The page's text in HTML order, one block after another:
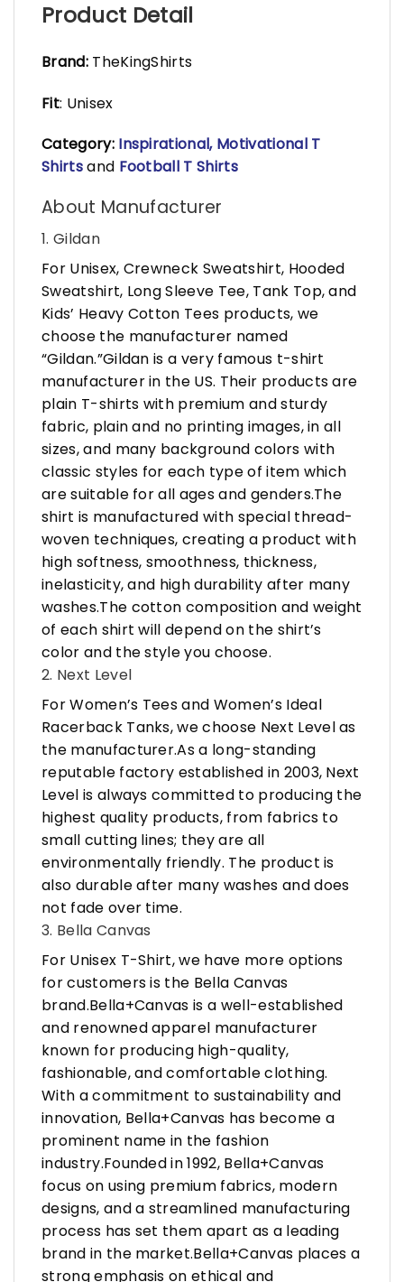
Product Detail
Brand:TheKingShirts
Fit: Unisex
Category: Inspirational, Motivational T
Shirtsand Football T Shirts
About Manufacturer
1. Gildan
For Unisex, Crewneck Sweatshirt, Hooded
Sweatshirt, Long Sleeve Tee, Tank Top, and
Kids’ Heavy Cotton Tees products, we
choose the manufacturer named
“Gildan.”Gildan is a very famous t-shirt
manufacturer in the US. Their products are
plain T-shirts with premium and sturdy
fabric, plain and no printing images, in all
sizes, and many background colors with
classic styles for each type of item which
are suitable for all ages and genders.The
shirt is manufactured with special thread-
woven techniques, creating a product with
high softness, smoothness, thickness,
inelasticity, and high durability after many
washes.The cotton composition and weight
of each shirt will depend on the shirt’s
color and the style you choose.
2. Next Level
For Women’s Tees and Women’s Ideal
Racerback Tanks, we choose Next Level as
the manufacturer.As a long-standing
reputable factory established in 2003, Next
Level is always committed to producing the
highest quality products, from fabrics to
small cutting lines; they are all
environmentally friendly. The product is
also durable after many washes and does
not fade over time.
3. Bella Canvas
For Unisex T-Shirt, we have more options
for customers is the Bella Canvas
brand.Bella+Canvas is a well-established
and renowned apparel manufacturer
known for producing high-quality,
fashionable, and comfortable clothing.
With a commitment to sustainability and
innovation, Bella+Canvas has become a
prominent name in the fashion
industry.Founded in 1992, Bella+Canvas
focus on using premium fabrics, modern
designs, and a streamlined manufacturing
process has set them apart as a leading
brand in the market.Bella+Canvas places a
strong emphasis on ethical and